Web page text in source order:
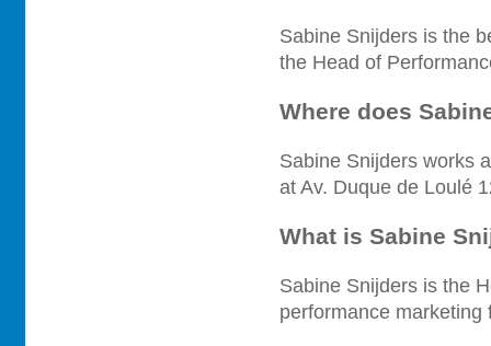
Sabine Snijders is the
the Head of
Where does
Sabine Snijders works
at Av. Duque de Loulé
What is Sabine
Sabine Snijders is the
performance